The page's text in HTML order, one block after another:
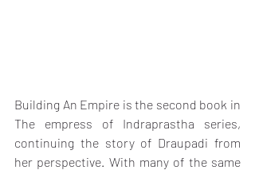
Building An Empire is the second book in
The empress of Indraprastha series,
continuing the story of Draupadi from
her perspective. With many of the same